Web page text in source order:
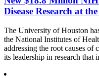
Disease Research at
The University of Houston
the National Institutes of
addressing the root causes of
its leadership in research that